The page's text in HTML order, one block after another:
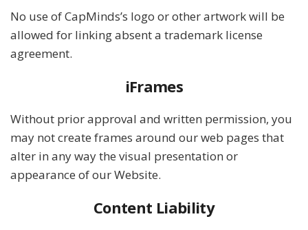
No use of CapMinds’s logo or other artwork will be
allowed for linking absent a trademark license
agreement.
iFrames
Without prior approval and written permission, you
may not create frames around our web pages that
alter in any way the visual presentation or
appearance of our Website.
Content Liability